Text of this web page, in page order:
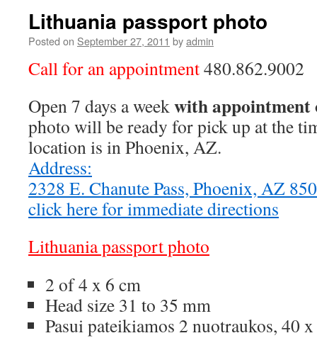
Lithuania passport photo
Posted on September 27, 2011 byadmin
Call for an appointment480.862.9002
Open 7 days a weekwith appointment
photo will be ready for pick up at the
location is in Phoenix, AZ.
Address:
2328 E. Chanute Pass, Phoenix, AZ
click here for immediate directions
Lithuania passport photo
2 of 4 x 6 cm
Head size 31 to 35 mm
Pasui pateikiamos 2 nuotraukos, 40